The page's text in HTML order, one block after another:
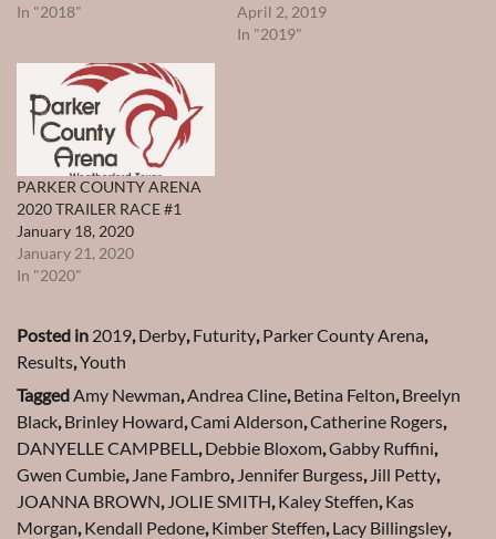
In "2018"
April 2, 2019
In "2019"
PARKER COUNTY ARENA
2020 TRAILER RACE #1
January 18, 2020
January 21, 2020
In "2020"
Posted in 2019,Derby,Futurity,Parker County Arena,
Results,Youth
TaggedAmy Newman,Andrea Cline,Betina Felton,Breelyn
Black,Brinley Howard,Cami Alderson,Catherine Rogers,
DANYELLE CAMPBELL,Debbie Bloxom,Gabby Ruffini,
Gwen Cumbie, Jane Fambro, Jennifer Burgess, Jill Petty,
JOANNA BROWN, JOLIE SMITH,Kaley Steffen,Kas
Morgan,Kendall Pedone,Kimber Steffen,Lacy Billingsley,